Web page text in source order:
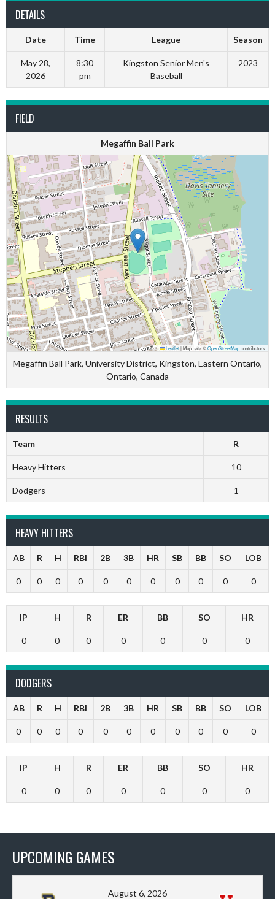
DETAILS
Date Time League Season
May 28,
2026
8:30
pm
Kingston Senior Men's
Baseball
2023
FIELD
Megaffin Ball Park
Leaflet|Map data ©OpenStreetMapcontributors
Megaffin Ball Park, University District, Kingston, Eastern Ontario,
Ontario, Canada
RESULTS
Team R
Heavy Hitters 10
Dodgers 1
HEAVY HITTERS
AB R H RBI 2B 3B HR SB BB SO LOB
0 0 0 0 0 0 0 0 0 0 0
IP H R ER BB SO HR
0 0 0 0 0 0 0
DODGERS
AB R H RBI 2B 3B HR SB BB SO LOB
0 0 0 0 0 0 0 0 0 0 0
IP H R ER BB SO HR
0 0 0 0 0 0 0
UPCOMING GAMES
August 6, 2026